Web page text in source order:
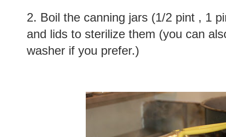
2. Boil the canning jars (1/2 pint , 1
and lids to sterilize them (you can
washer if you prefer.)